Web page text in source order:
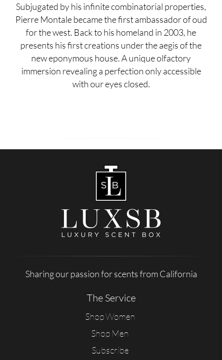
Subjugated by his infinite combinatorial properties,
Pierre Montale became the first ambassador of oud
for the west. Back to his homeland in 2003, he
presents his first creations under the aegis of the
new eponymous house. A unique olfactory
immersion revealing a perfection only accessible
with our eyes closed.
Sharing our passion for scents from California
The Service
Shop Women
Shop Men
Subscribe